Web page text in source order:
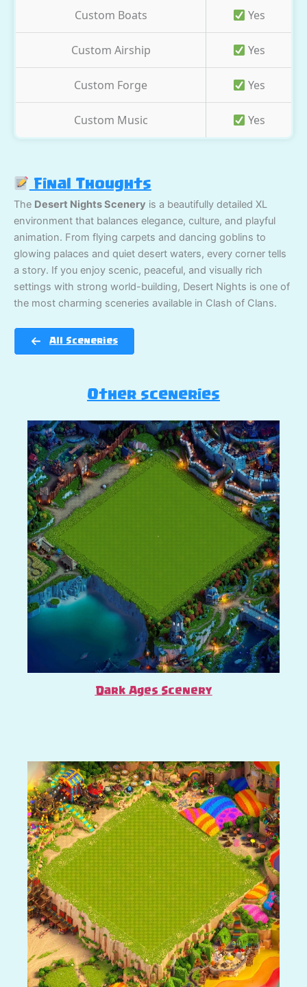
Custom Boats Yes
Custom Airship Yes
Custom Forge Yes
Custom Music Yes
Final Thoughts
The Desert Nights Scenery is a beautifully detailed XL
environment that balances elegance, culture, and playful
animation. From flying carpets and dancing goblins to
glowing palaces and quiet desert waters, every corner tells
a story. If you enjoy scenic, peaceful, and visually rich
settings with strong world-building, Desert Nights is one of
the most charming sceneries available in Clash of Clans.
All Sceneries
Other sceneries
Dark Ages Scenery